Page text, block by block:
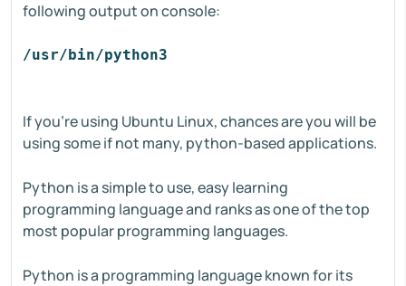
following output on console:
/usr/bin/python3
If you're using Ubuntu Linux, chances are you will be
using some if not many, python-based applications.
Python is a simple to use, easy learning
programming language and ranks as one of the top
most popular programming languages.
Python is a programming language known for its